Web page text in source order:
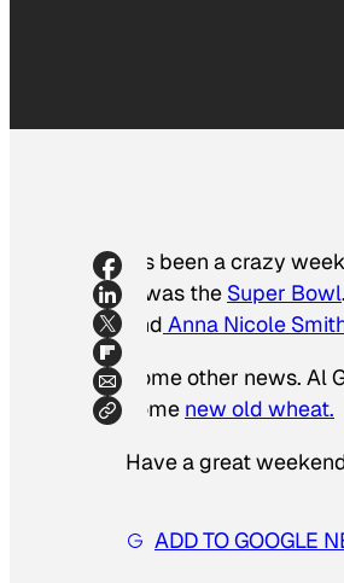
It’s been a crazy
It was the Super Bowl
and Anna Nicole
Some other news. Al
some new old wheat.
Have a great
ADD TO GOOGLE